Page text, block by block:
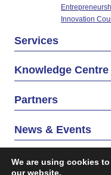
Innovation
Services
Knowledge Centre
Partners
News & Events
About us
We are using cookies
our website.